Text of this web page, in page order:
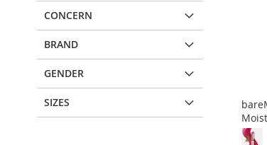
CONCERN
BRAND
GENDER
SIZES